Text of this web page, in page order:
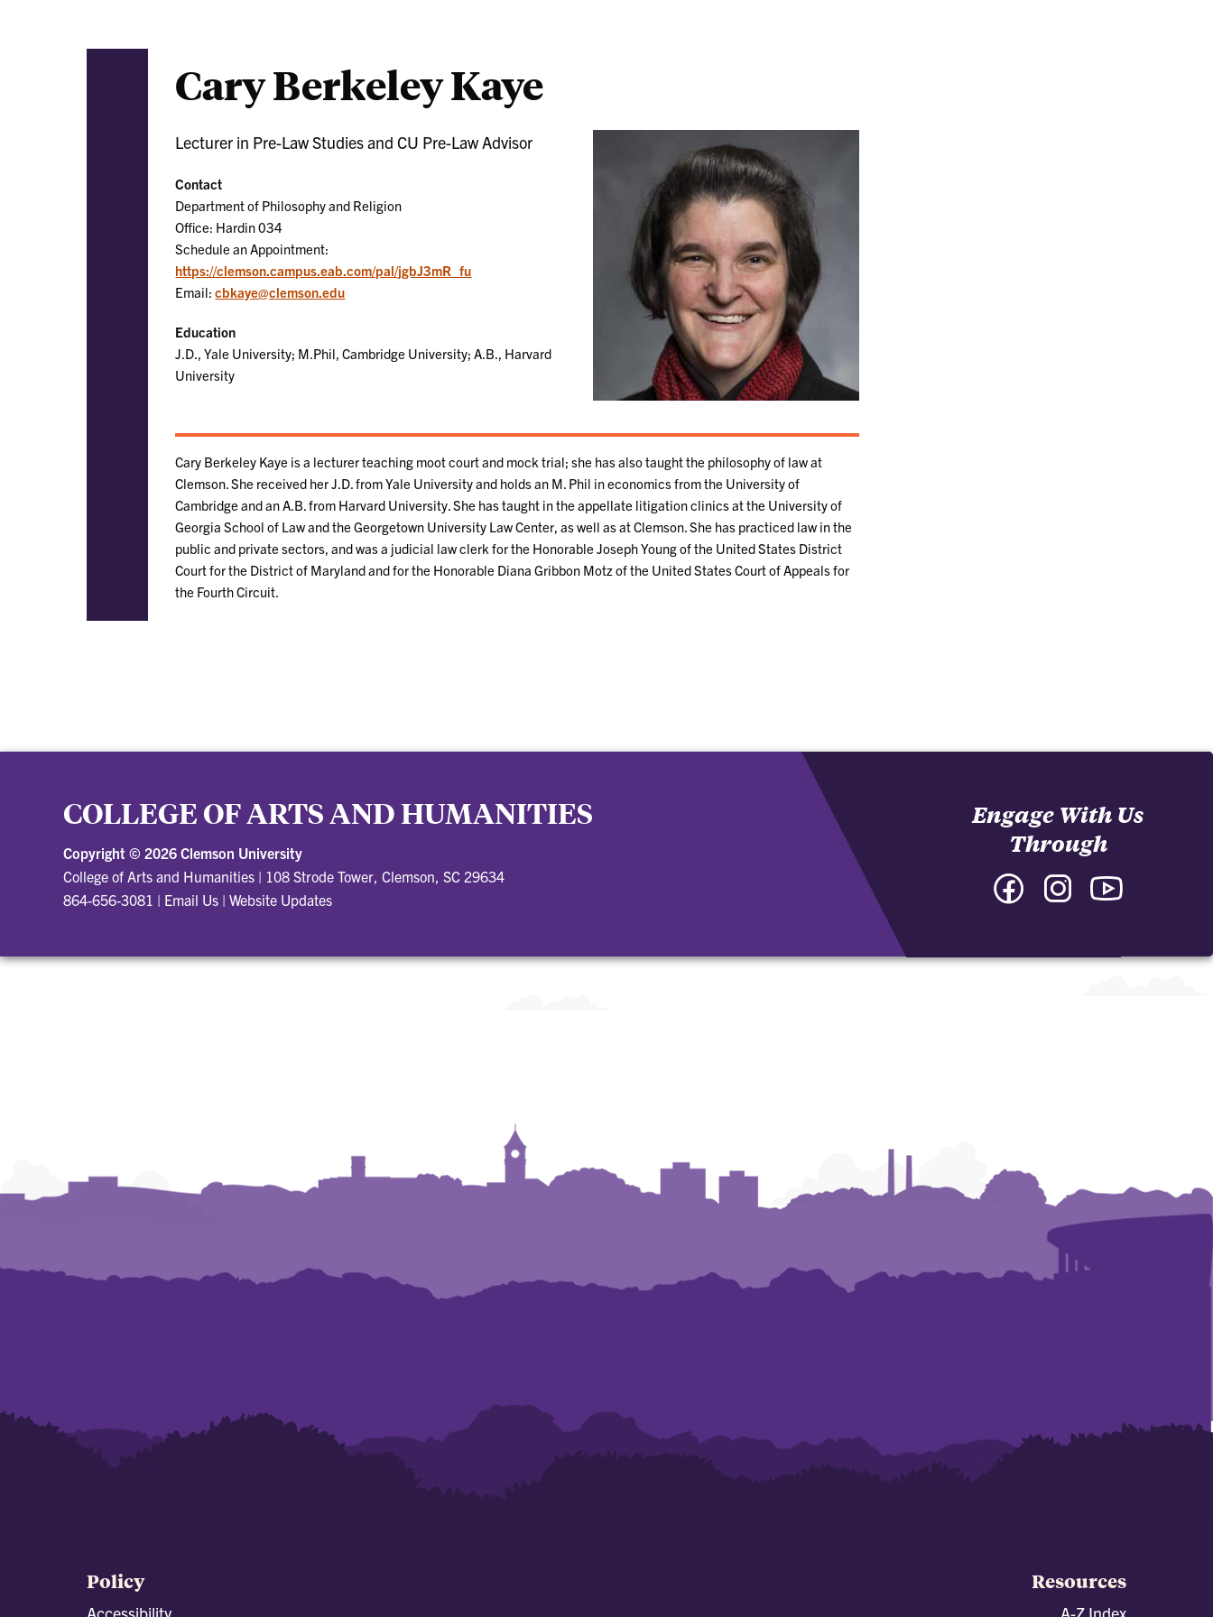
Cary Berkeley Kaye
Lecturer in Pre-Law Studies and CU Pre-Law Advisor
Contact
Department of Philosophy and Religion
Office: Hardin 034
Schedule an Appointment:
https://clemson.campus.eab.com/pal/jgbJ3mR_fu
Email:cbkaye@clemson.edu
Education
J.D., Yale University; M.Phil, Cambridge University; A.B., Harvard
University
Cary Berkeley Kaye is a lecturer teaching moot court and mock trial; she has also taught the philosophy of law at
Clemson. She received her J.D. from Yale University and holds an M. Phil in economics from the University of
Cambridge and an A.B. from Harvard University. She has taught in the appellate litigation clinics at the University of
Georgia School of Law and the Georgetown University Law Center, as well as at Clemson. She has practiced law in the
public and private sectors, and was a judicial law clerk for the Honorable Joseph Young of the United States District
Court for the District of Maryland and for the Honorable Diana Gribbon Motz of the United States Court of Appeals for
the Fourth Circuit.
COLLEGE OF ARTS AND HUMANITIES
Copyright © 2026 Clemson University
College of Arts and Humanities | 108 Strode Tower, Clemson, SC 29634
864-656-3081 | Email Us | Website Updates
Engage With Us
Through
Facebook
Arts
Instagram
Arts
Arts
Policy Resources